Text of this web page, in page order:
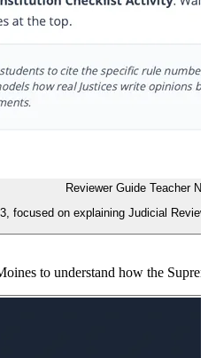
Reviewer Guide Teacher
focused on explaining Judicial
to understand how the